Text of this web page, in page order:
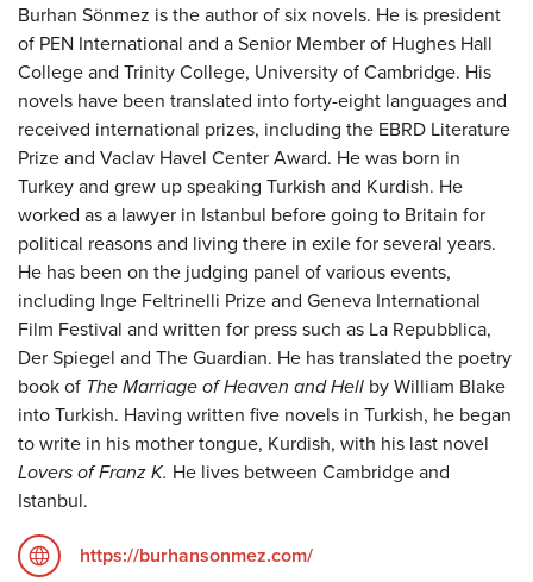
Burhan Sönmez is the author of six novels. He is president
of PEN International and a Senior Member of Hughes Hall
College and Trinity College, University of Cambridge. His
novels have been translated into forty-eight languages and
received international prizes, including the EBRD Literature
Prize and Vaclav Havel Center Award. He was born in
Turkey and grew up speaking Turkish and Kurdish. He
worked as a lawyer in Istanbul before going to Britain for
political reasons and living there in exile for several years.
He has been on the judging panel of various events,
including Inge Feltrinelli Prize and Geneva International
Film Festival and written for press such as La Repubblica,
Der Spiegel and The Guardian. He has translated the poetry
book of The Marriage of Heaven and Hell by William Blake
into Turkish. Having written five novels in Turkish, he began
to write in his mother tongue, Kurdish, with his last novel
Lovers of Franz K. He lives between Cambridge and
Istanbul.
https://burhansonmez.com/